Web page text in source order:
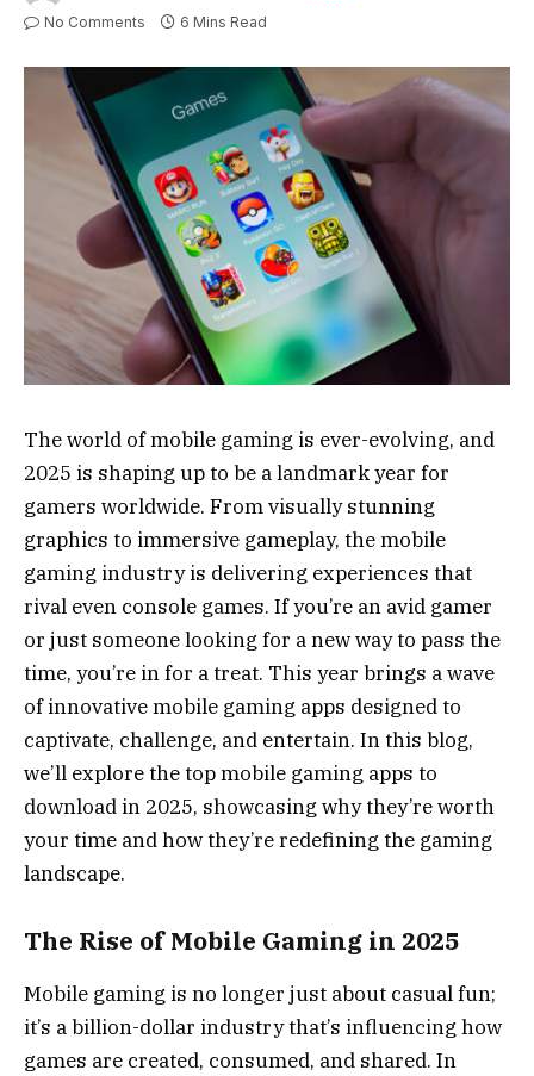
No Comments 6 Mins Read
The world of mobile gaming is ever-evolving, and
2025 is shaping up to be a landmark year for
gamers worldwide. From visually stunning
graphics to immersive gameplay, the mobile
gaming industry is delivering experiences that
rival even console games. If you’re an avid gamer
or just someone looking for a new way to pass the
time, you’re in for a treat. This year brings a wave
of innovative mobile gaming apps designed to
captivate, challenge, and entertain. In this blog,
we’ll explore the top mobile gaming apps to
download in 2025, showcasing why they’re worth
your time and how they’re redefining the gaming
landscape.
The Rise of Mobile Gaming in 2025
Mobile gaming is no longer just about casual fun;
it’s a billion-dollar industry that’s influencing how
games are created, consumed, and shared. In